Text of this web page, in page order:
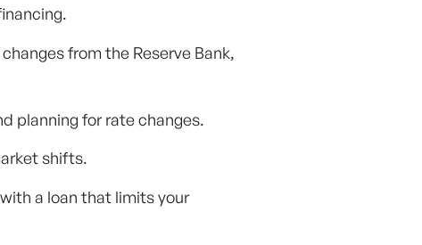
from the Reserve Bank,
planning for rate changes.
shifts.
a loan that limits your